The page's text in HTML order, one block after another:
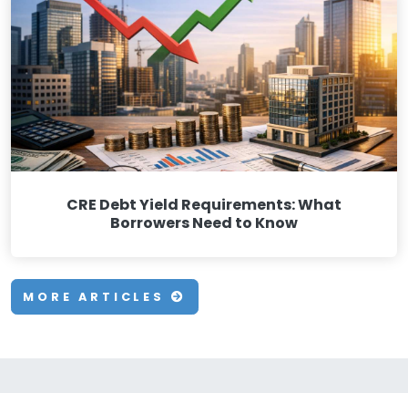
CRE Debt Yield Requirements: What
Borrowers Need to Know
MORE ARTICLES